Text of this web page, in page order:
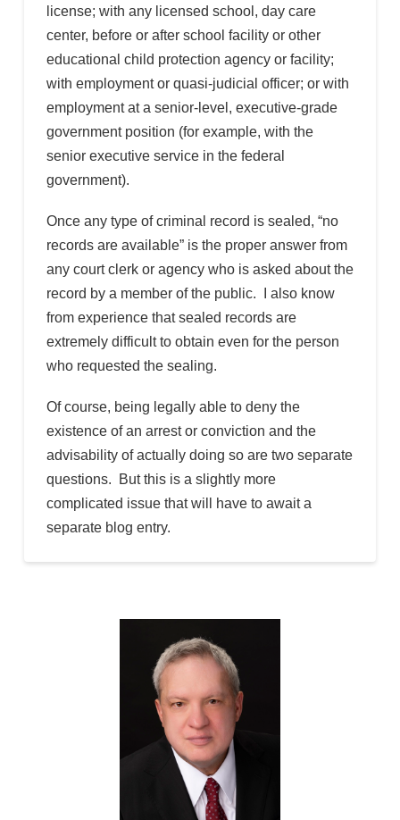
license; with any licensed school, day care
center, before or after school facility or other
educational child protection agency or facility;
with employment or quasi-judicial officer; or with
employment at a senior-level, executive-grade
government position (for example, with the
senior executive service in the federal
government).
Once any type of criminal record is sealed, “no
records are available” is the proper answer from
any court clerk or agency who is asked about the
record by a member of the public. I also know
from experience that sealed records are
extremely difficult to obtain even for the person
who requested the sealing.
Of course, being legally able to deny the
existence of an arrest or conviction and the
advisability of actually doing so are two separate
questions. But this is a slightly more
complicated issue that will have to await a
separate blog entry.